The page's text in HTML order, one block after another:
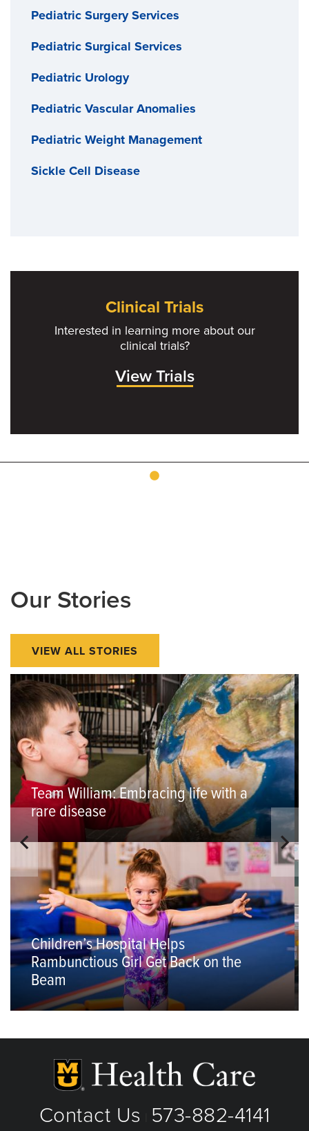
Pediatric Surgery Services
Pediatric Surgical Services
Pediatric Urology
Pediatric Vascular Anomalies
Pediatric Weight Management
Sickle Cell Disease
Clinical Trials
Interested in learning more about our
clinical trials?
View Trials
Our Stories
VIEW ALL STORIES
Team William: Embracing life with a
rare disease
Children’s Hospital Helps
Rambunctious Girl Get Back on the
Beam
Contact Us 573-882-4141